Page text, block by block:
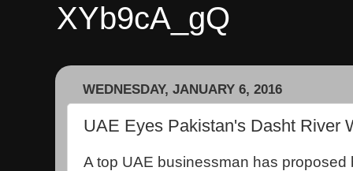
XYb9cA_gQ
WEDNESDAY, JANUARY 6, 2016
UAE Eyes Pakistan's Dasht River
A top UAE businessman has proposed